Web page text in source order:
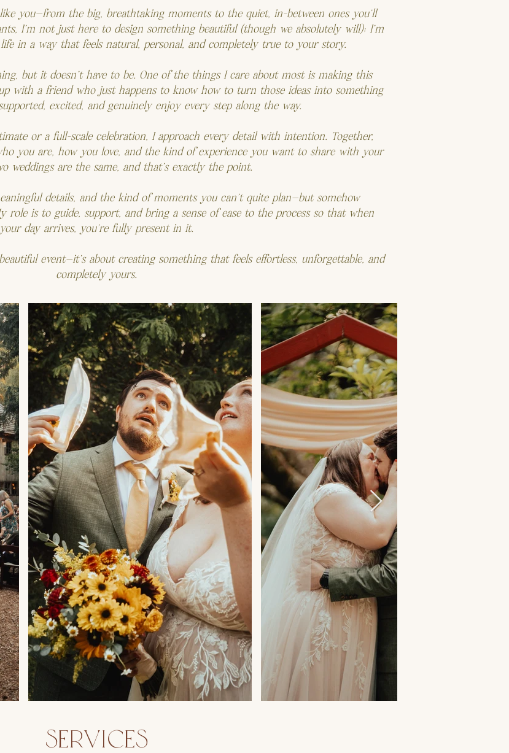
you—from the big, breathtaking moments to the quiet, in-between ones you’ll
I’m not just here to design something beautiful (though we absolutely will); I’m
in a way that feels natural, personal, and completely true to your story.
but it doesn’t have to be. One of the things I care about most is making this
with a friend who just happens to know how to turn those ideas into something
excited, and genuinely enjoy every step along the way.
or a full-scale celebration, I approach every detail with intention. Together,
you are, how you love, and the kind of experience you want to share with your
weddings are the same, and that’s exactly the point.
details, and the kind of moments you can’t quite plan—but somehow
role is to guide, support, and bring a sense of ease to the process so that when
your day arrives, you’re fully present in it.
event—it’s about creating something that feels effortless, unforgettable, and
completely yours.
SERVICES